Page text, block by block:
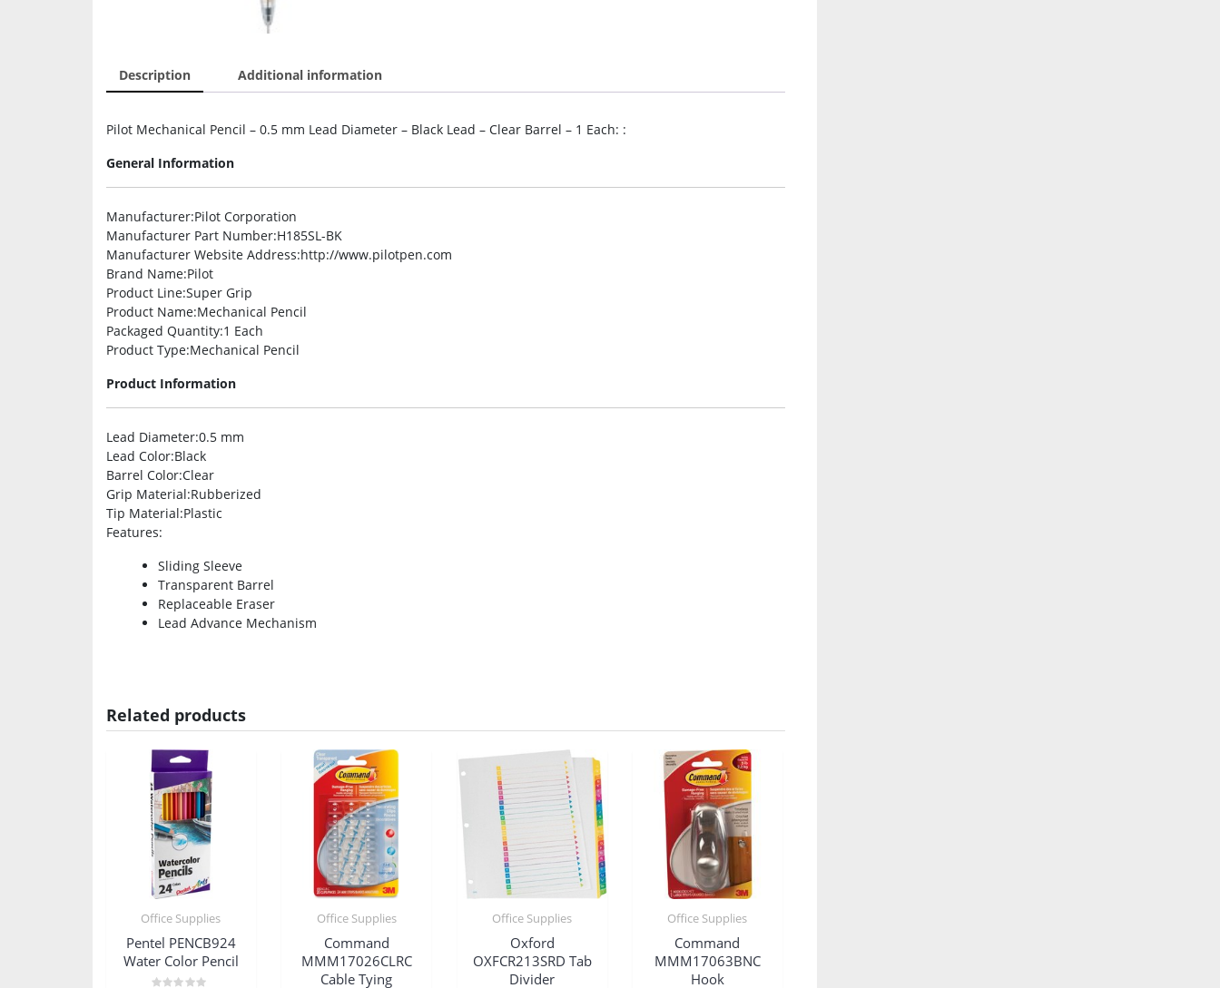
Description Additional information
Pilot Mechanical Pencil – 0.5 mm Lead Diameter – Black Lead – Clear Barrel – 1 Each: :
General Information
Manufacturer:Pilot Corporation
Manufacturer Part Number:H185SL-BK
Manufacturer Website Address:http://www.pilotpen.com
Brand Name:Pilot
Product Line:Super Grip
Product Name:Mechanical Pencil
Packaged Quantity:1 Each
Product Type:Mechanical Pencil
Product Information
Lead Diameter:0.5 mm
Lead Color:Black
Barrel Color:Clear
Grip Material:Rubberized
Tip Material:Plastic
Features:
Sliding Sleeve
Transparent Barrel
Replaceable Eraser
Lead Advance Mechanism
Related products
Office Supplies
Pentel PENCB924
Water Color Pencil
Office Supplies
Command
MMM17026CLRC
Cable Tying
Office Supplies
Oxford
OXFCR213SRD Tab
Divider
Office Supplies
Command
MMM17063BNC
Hook